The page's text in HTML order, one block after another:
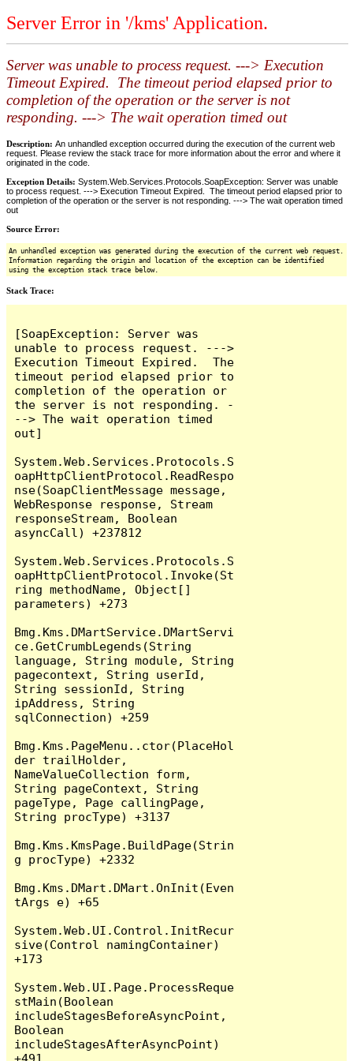
Server Error in '/kms' Application.
Server was unable to process request. ---> Execution
Timeout Expired. The timeout period elapsed prior to
completion of the operation or the server is not
responding. ---> The wait operation timed out
Description: An unhandled exception occurred during the execution of the current web
request. Please review the stack trace for more information about the error and where it
originated in the code.
Exception Details: System.Web.Services.Protocols.SoapException: Server was unable
to process request. ---> Execution Timeout Expired. The timeout period elapsed prior to
completion of the operation or the server is not responding. ---> The wait operation timed
out
Source Error:
An unhandled exception was generated during the execution of the current web request.
Information regarding the origin and location of the exception can be identified
using the exception stack trace below.
Stack Trace:
[SoapException: Server was
unable to process request. --->
Execution Timeout Expired.  The
timeout period elapsed prior to
completion of the operation or
the server is not responding. -
--> The wait operation timed
out]
System.Web.Services.Protocols.S
oapHttpClientProtocol.ReadRespo
nse(SoapClientMessage message,
WebResponse response, Stream
responseStream, Boolean
asyncCall) +237812
System.Web.Services.Protocols.S
oapHttpClientProtocol.Invoke(St
ring methodName, Object[]
parameters) +273
Bmg.Kms.DMartService.DMartServi
ce.GetCrumbLegends(String
language, String module, String
pagecontext, String userId,
String sessionId, String
ipAddress, String
sqlConnection) +259
Bmg.Kms.PageMenu..ctor(PlaceHol
der trailHolder,
NameValueCollection form,
String pageContext, String
pageType, Page callingPage,
String procType) +3137
Bmg.Kms.KmsPage.BuildPage(Strin
g procType) +2332
Bmg.Kms.DMart.DMart.OnInit(Even
tArgs e) +65
System.Web.UI.Control.InitRecur
sive(Control namingContainer)
+173
System.Web.UI.Page.ProcessReque
stMain(Boolean
includeStagesBeforeAsyncPoint,
Boolean
includeStagesAfterAsyncPoint)